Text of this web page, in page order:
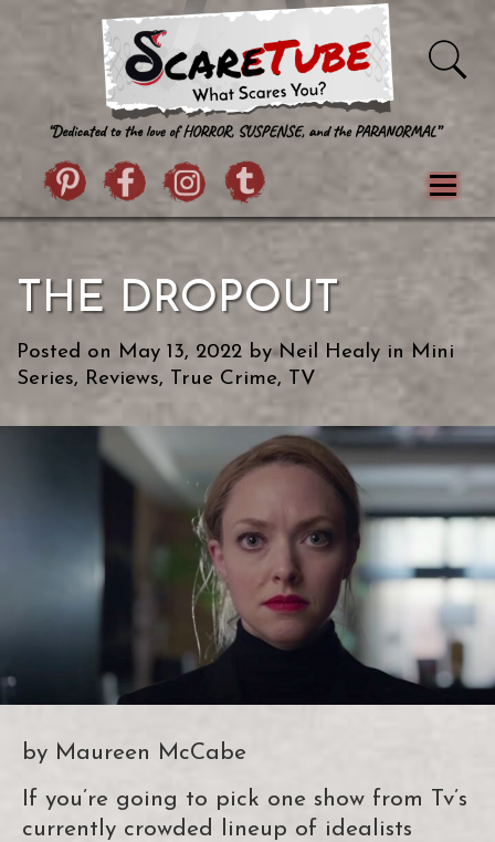
Skip to content
Pintristfacebook
Twitter
Menu
Classics
Paranormal
True Crime
Reviews
Books
Upload Film
About Us
Contact
THE DROPOUT
Posted on May 13, 2022 byNeil Healy in Mini
Series, Reviews, True Crime, TV
by Maureen McCabe
If you’re going to pick one show from Tv’s
currently crowded lineup of idealists